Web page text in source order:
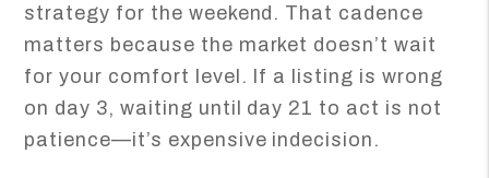
strategy for the weekend. That cadence
matters because the market doesn’t wait
for your comfort level. If a listing is wrong
on day 3, waiting until day 21 to act is not
patience—it’s expensive indecision.